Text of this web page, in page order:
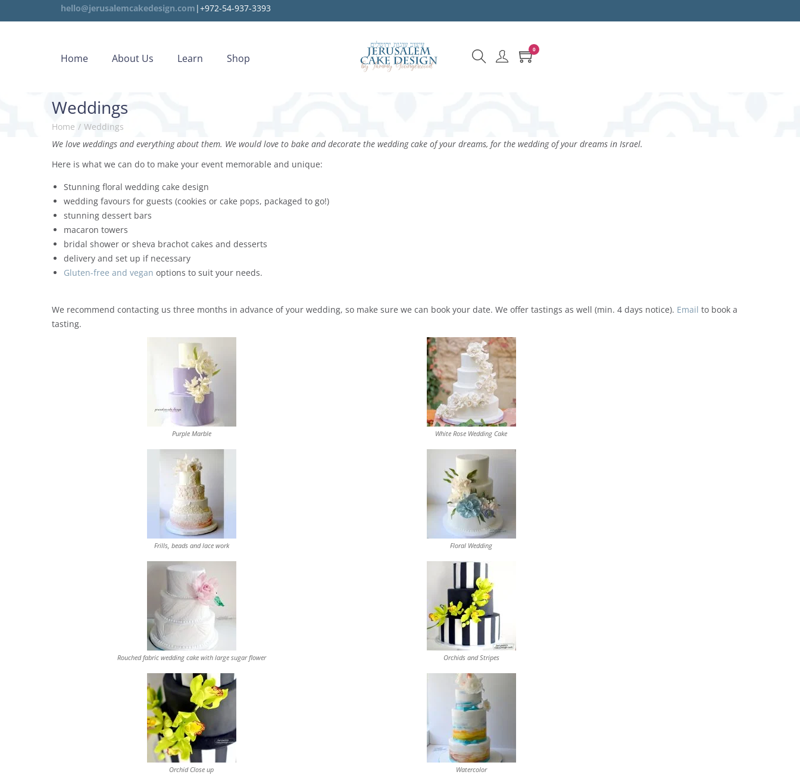
hello@jerusalemcakedesign.com |+972-54-937-3393
Home About Us Learn Shop
0
Weddings
Home / Weddings
We love weddings and everything about them. We would love to bake and decorate the wedding cake of your dreams, for the wedding of your dreams in Israel.
Here is what we can do to make your event memorable and unique:
Stunning floral wedding cake design
wedding favours for guests (cookies or cake pops, packaged to go!)
stunning dessert bars
macaron towers
bridal shower or sheva brachot cakes and desserts
delivery and set up if necessary
Gluten-free and vegan options to suit your needs.
We recommend contacting us three months in advance of your wedding, so make sure we can book your date. We offer tastings as well (min. 4 days notice). Email to book a
tasting.
Purple Marble White Rose Wedding Cake
Frills, beads and lace work Floral Wedding
Rouched fabric wedding cake with large sugar flower Orchids and Stripes
Orchid Close up Watercolor